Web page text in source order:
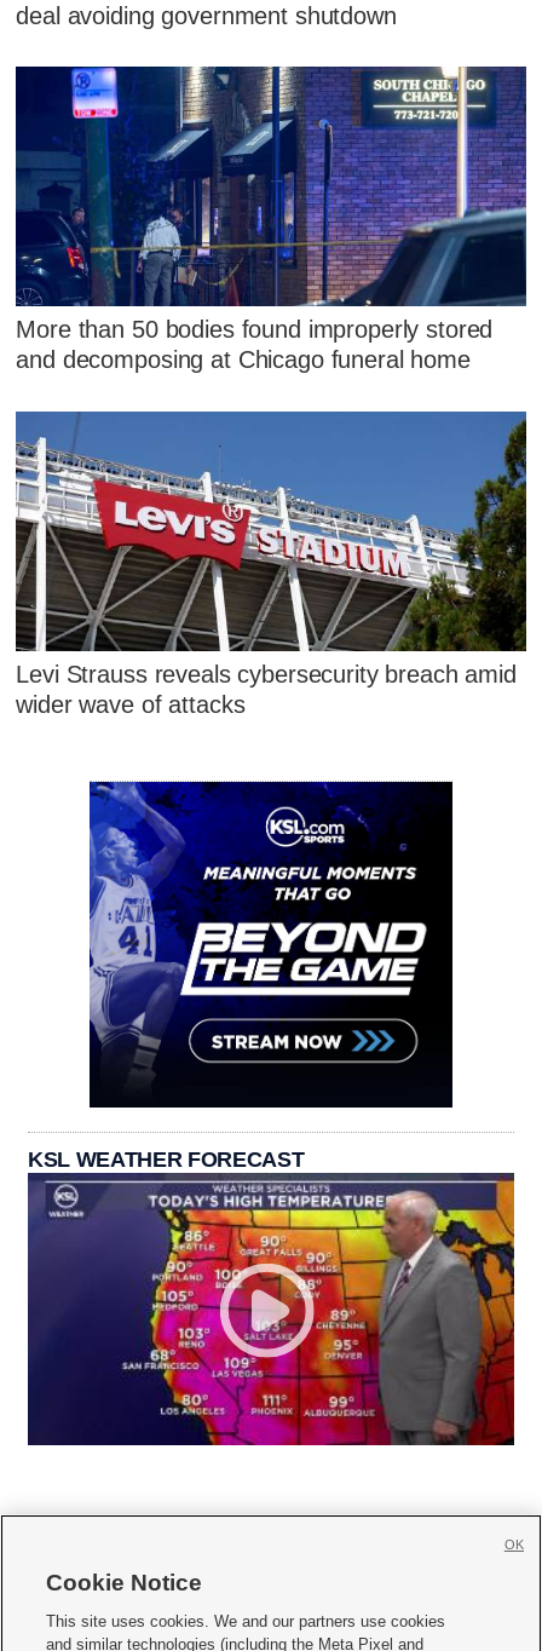
deal avoiding government shutdown
More than 50 bodies found improperly stored
and decomposing at Chicago funeral home
Levi Strauss reveals cybersecurity breach amid
wider wave of attacks
KSL WEATHER FORECAST
     
Cookie Notice
This site uses cookies. We and our partners use cookies
and similar technologies (including the Meta Pixel and
OK